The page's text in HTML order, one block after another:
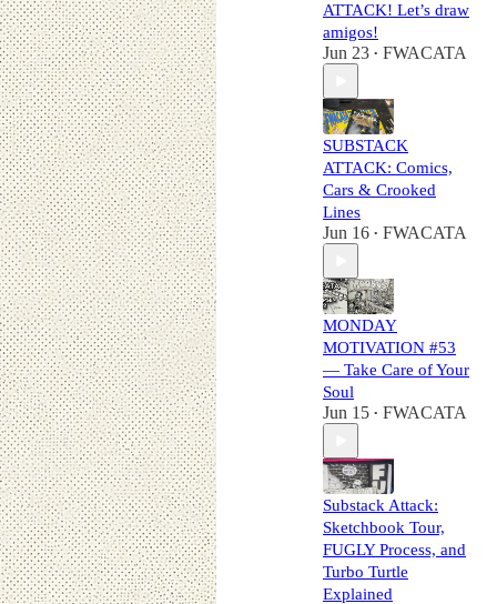
ATTACK! Let’s draw
amigos!
Jun 23 • FWACATA
SUBSTACK
ATTACK: Comics,
Cars & Crooked
Lines
Jun 16 • FWACATA
MONDAY
MOTIVATION #53
— Take Care of Your
Soul
Jun 15 • FWACATA
Substack Attack:
Sketchbook Tour,
FUGLY Process, and
Turbo Turtle
Explained